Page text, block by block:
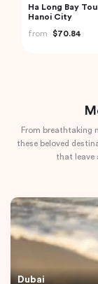
Private Custom
Pondicherry
from
$81.07
From breathtaking
these beloved
that leave
Dubai